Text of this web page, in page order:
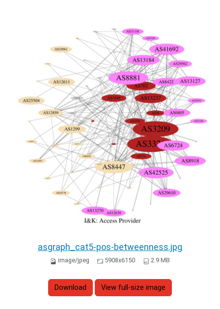
asgraph_cat5-pos-betweenness.jpg
image/jpeg 5908x6150 2.9 MB
Download View full-size image